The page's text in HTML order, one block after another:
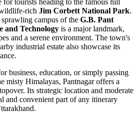
rich Jim Corbett National Park.
campus of the G.B. Pant
and Technology is a major landmark,
and a serene environment. The town's
industrial estate also showcase its
business, education, or simply passing
misty Himalayas, Pantnagar offers a
Its strategic location and moderate
and convenient part of any itinerary